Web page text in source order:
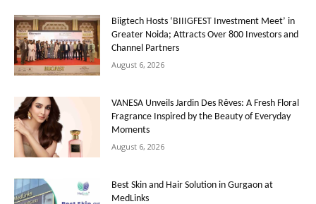
Biigtech Hosts ‘BIIIGFEST Investment Meet’ in
Greater Noida; Attracts Over 800 Investors and
Channel Partners
August 6, 2026
VANESA Unveils Jardin Des Rêves: A Fresh Floral
Fragrance Inspired by the Beauty of Everyday
Moments
August 6, 2026
Best Skin and Hair Solution in Gurgaon at
MedLinks